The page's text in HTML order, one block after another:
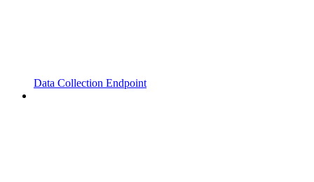
Data Collection Endpoint